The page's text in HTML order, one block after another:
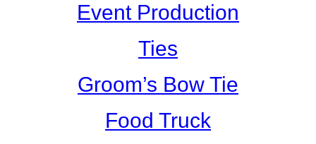
Event Production
Ties
Groom’s Bow Tie
Food Truck